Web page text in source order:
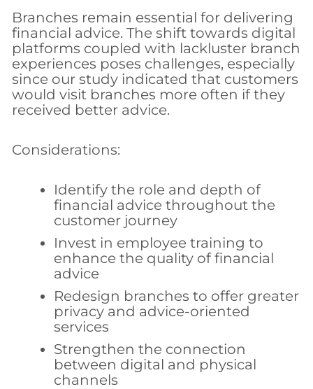
Branches remain essential for delivering
financial advice. The shift towards digital
platforms coupled with lackluster branch
experiences poses challenges, especially
since our study indicated that customers
would visit branches more often if they
received better advice.
Considerations:
Identify the role and depth of
financial advice throughout the
customer journey
Invest in employee training to
enhance the quality of financial
advice
Redesign branches to offer greater
privacy and advice-oriented
services
Strengthen the connection
between digital and physical
channels